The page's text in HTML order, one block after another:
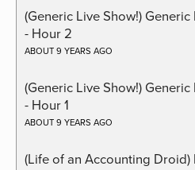
(Generic Live Show!)
- Hour 2
ABOUT 9 YEARS AGO
(Generic Live Show!)
- Hour 1
ABOUT 9 YEARS AGO
(Life of an Accounting